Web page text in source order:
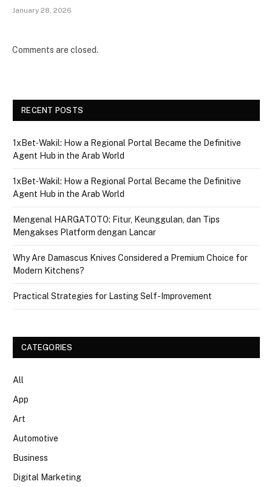
January 28, 2026
Comments are closed.
RECENT POSTS
1xBet‑Wakil: How a Regional Portal Became the Definitive
Agent Hub in the Arab World
1xBet‑Wakil: How a Regional Portal Became the Definitive
Agent Hub in the Arab World
Mengenal HARGATOTO: Fitur, Keunggulan, dan Tips
Mengakses Platform dengan Lancar
Why Are Damascus Knives Considered a Premium Choice for
Modern Kitchens?
Practical Strategies for Lasting Self-Improvement
CATEGORIES
All
App
Art
Automotive
Business
Digital Marketing